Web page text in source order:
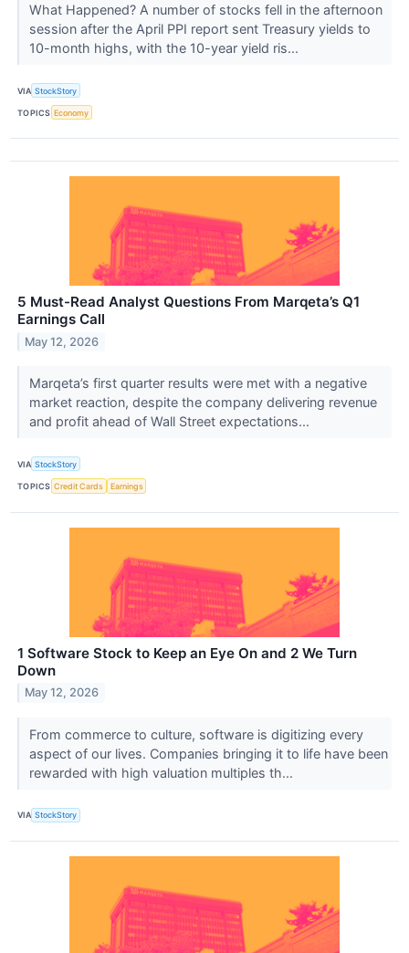
What Happened? A number of stocks fell in the afternoon
session after the April PPI report sent Treasury yields to
10-month highs, with the 10-year yield ris...
VIA StockStory
TOPICS Economy
5 Must-Read Analyst Questions From Marqeta’s Q1
Earnings Call
May 12, 2026
Marqeta’s first quarter results were met with a negative
market reaction, despite the company delivering revenue
and profit ahead of Wall Street expectations...
VIA StockStory
TOPICS Credit Cards Earnings
1 Software Stock to Keep an Eye On and 2 We Turn
Down
May 12, 2026
From commerce to culture, software is digitizing every
aspect of our lives. Companies bringing it to life have been
rewarded with high valuation multiples th...
VIA StockStory